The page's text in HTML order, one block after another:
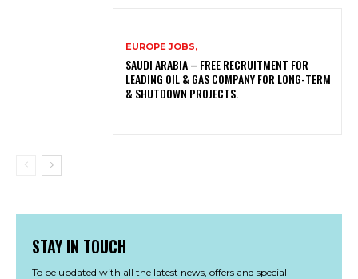
EUROPE JOBS,
SAUDI ARABIA – FREE RECRUITMENT FOR
LEADING OIL & GAS COMPANY FOR LONG-TERM
& SHUTDOWN PROJECTS.
STAY IN TOUCH
To be updated with all the latest news, offers and special